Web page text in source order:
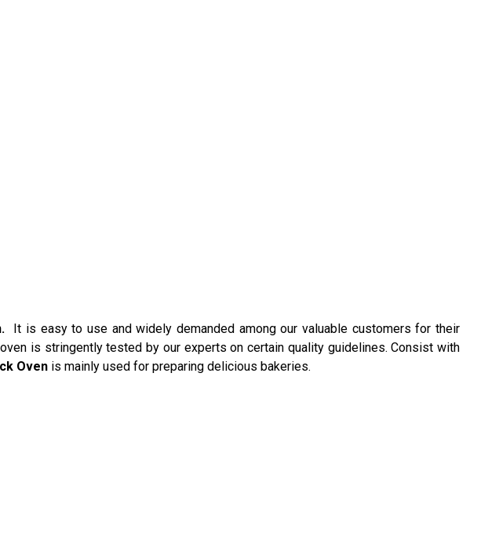
It is easy to use and widely demanded among our valuable customers for their
is stringently tested by our experts on certain quality guidelines. Consist with
Oven is mainly used for preparing delicious bakeries.